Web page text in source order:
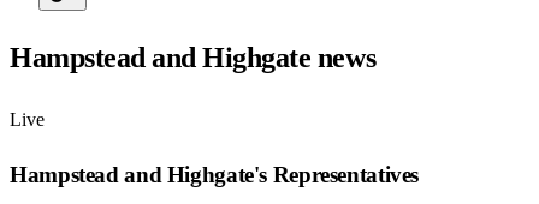
Hampstead and Highgate news
Live
Hampstead and Highgate's Representatives